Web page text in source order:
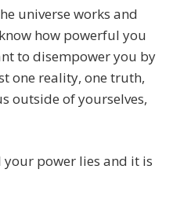
universe works and
how powerful you
to disempower you by
one reality, one truth,
outside of yourselves,
power lies and it is